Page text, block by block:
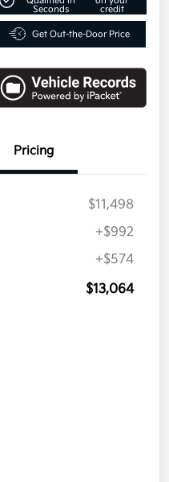
Seconds
credit
Get Out-the-Door Price
Pricing
$11,498
+$992
+$574
$13,064